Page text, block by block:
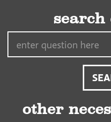
search
other